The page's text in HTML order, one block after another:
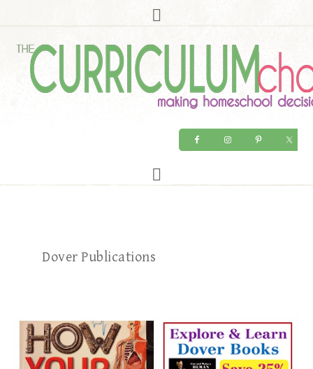
Dover Publications